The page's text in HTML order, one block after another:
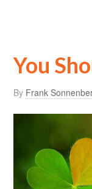
You
By Frank